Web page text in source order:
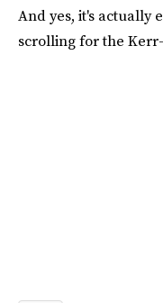
And yes, it's actually
scrolling for the